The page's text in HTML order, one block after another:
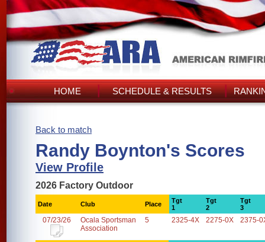
HOME SCHEDULE & RESULTS
Back to match
Randy Boynton's Scores
View Profile
2026 Factory Outdoor
Date Club Place
Tgt
1
Tgt
2
Tgt
3
07/23/26
Ocala Sportsman
Association
5 2325-4X 2275-0X 2375-